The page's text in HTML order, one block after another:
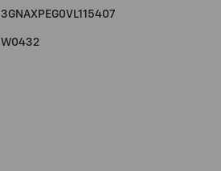
3GNAXPEG0VL115407
W0432